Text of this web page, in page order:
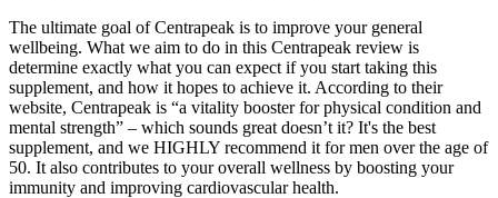
The ultimate goal of Centrapeak is to improve your general
wellbeing. What we aim to do in this Centrapeak review is
determine exactly what you can expect if you start taking this
supplement, and how it hopes to achieve it. According to their
website, Centrapeak is “a vitality booster for physical condition and
mental strength” – which sounds great doesn’t it? It's the best
supplement, and we HIGHLY recommend it for men over the age of
50. It also contributes to your overall wellness by boosting your
immunity and improving cardiovascular health.